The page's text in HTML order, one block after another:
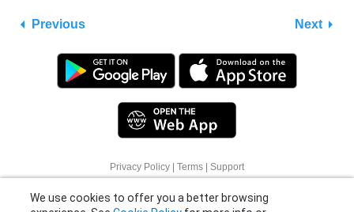
Previous Next
Privacy Policy Terms
Support
We use cookies to offer you a better browsing
experience. SeeCookie Policyfor more info or
click "More Options" to know how you can
change your settings.